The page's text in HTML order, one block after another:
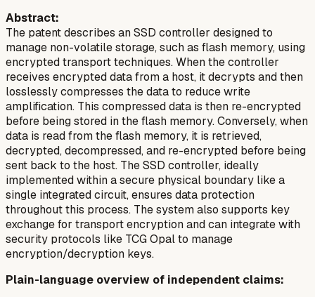
Abstract:
The patent describes an SSD controller designed to
manage non-volatile storage, such as flash memory, using
encrypted transport techniques. When the controller
receives encrypted data from a host, it decrypts and then
losslessly compresses the data to reduce write
amplification. This compressed data is then re-encrypted
before being stored in the flash memory. Conversely, when
data is read from the flash memory, it is retrieved,
decrypted, decompressed, and re-encrypted before being
sent back to the host. The SSD controller, ideally
implemented within a secure physical boundary like a
single integrated circuit, ensures data protection
throughout this process. The system also supports key
exchange for transport encryption and can integrate with
security protocols like TCG Opal to manage
encryption/decryption keys.
Plain-language overview of independent claims: